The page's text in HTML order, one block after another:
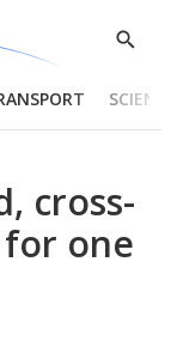
Show
cross-
one